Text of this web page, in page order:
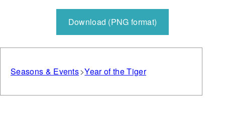
Download (PNG format)
Seasons & Events Year of the Tiger